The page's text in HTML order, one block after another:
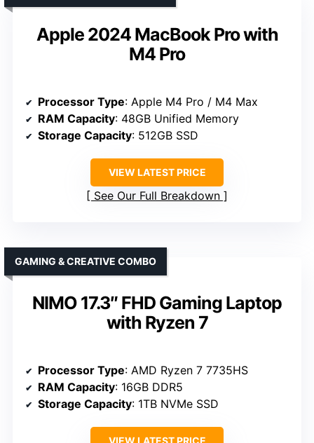
Apple 2024 MacBook Pro with
M4 Pro
Processor Type: Apple M4 Pro / M4 Max
RAM Capacity: 48GB Unified Memory
Storage Capacity: 512GB SSD
VIEW LATEST PRICE
See Our Full Breakdown
NIMO 17.3″ FHD Gaming Laptop
with Ryzen 7
GAMING & CREATIVE COMBO
Processor Type: AMD Ryzen 7 7735HS
RAM Capacity: 16GB DDR5
Storage Capacity: 1TB NVMe SSD